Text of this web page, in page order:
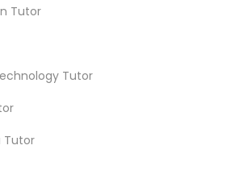
Tutor
Tutor
Tutor
the Best Educational
to get the best agent contacts
*